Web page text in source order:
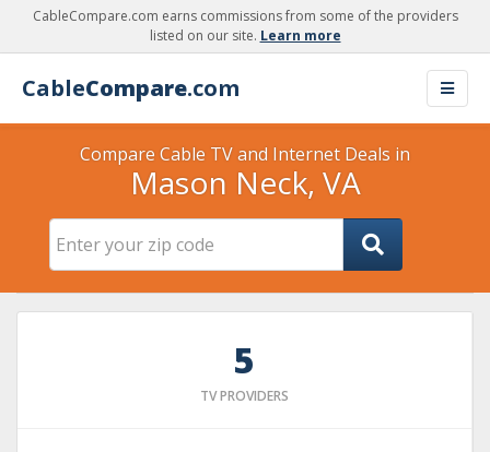
CableCompare.com earns commissions from some of the providers
listed on our site. Learn more
CableCompare.com
Compare Cable TV and Internet Deals in
Mason Neck, VA
5
TV PROVIDERS